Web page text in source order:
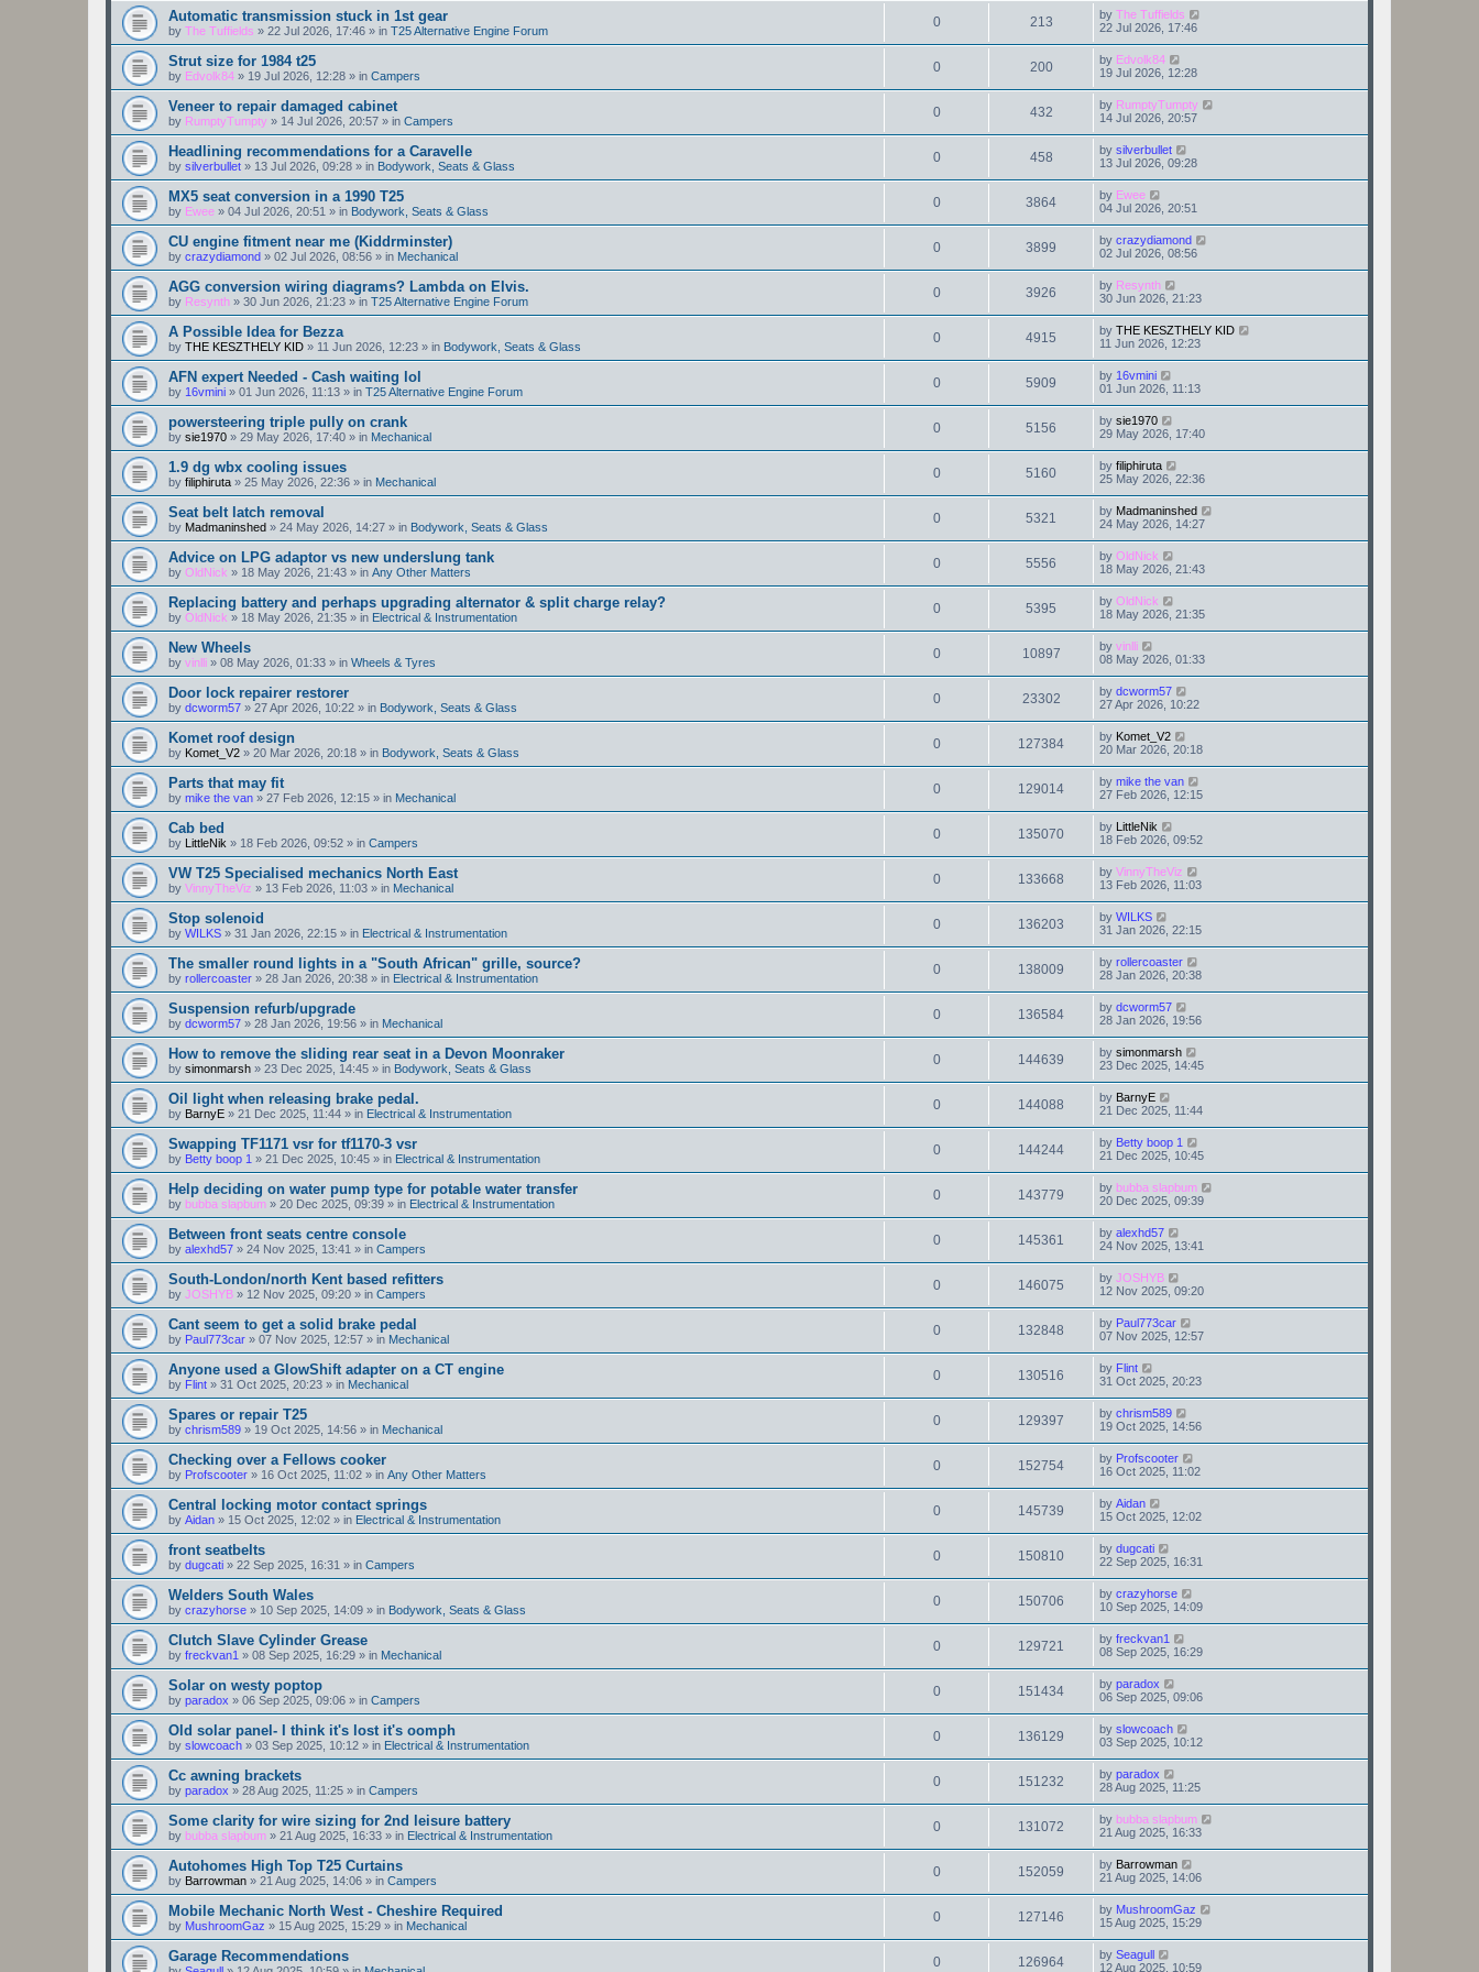
Automatic transmission stuck in 1st gear
by The Tuffields » 22 Jul 2026, 17:46 » in T25 Alternative Engine Forum
0 213 by The Tuffields
22 Jul 2026, 17:46
Strut size for 1984 t25
by Edvolk84 » 19 Jul 2026, 12:28 » in Campers
0 200 by Edvolk84
19 Jul 2026, 12:28
Veneer to repair damaged cabinet
by RumptyTumpty » 14 Jul 2026, 20:57 » in Campers
0 432 by RumptyTumpty
14 Jul 2026, 20:57
Headlining recommendations for a Caravelle
by silverbullet » 13 Jul 2026, 09:28 » in Bodywork, Seats & Glass
0 458 by silverbullet
13 Jul 2026, 09:28
MX5 seat conversion in a 1990 T25
by Ewee » 04 Jul 2026, 20:51 » in Bodywork, Seats & Glass
0 3864 by Ewee
04 Jul 2026, 20:51
CU engine fitment near me (Kiddrminster)
by crazydiamond » 02 Jul 2026, 08:56 » in Mechanical
0 3899 by crazydiamond
02 Jul 2026, 08:56
AGG conversion wiring diagrams? Lambda on Elvis.
by Resynth » 30 Jun 2026, 21:23 » in T25 Alternative Engine Forum
0 3926 by Resynth
30 Jun 2026, 21:23
A Possible Idea for Bezza
by THE KESZTHELY KID » 11 Jun 2026, 12:23 » in Bodywork, Seats & Glass
0 4915 by THE KESZTHELY KID
11 Jun 2026, 12:23
AFN expert Needed - Cash waiting lol
by 16vmini » 01 Jun 2026, 11:13 » in T25 Alternative Engine Forum
0 5909 by 16vmini
01 Jun 2026, 11:13
powersteering triple pully on crank
by sie1970 » 29 May 2026, 17:40 » in Mechanical
0 5156 by sie1970
29 May 2026, 17:40
1.9 dg wbx cooling issues
by filiphiruta » 25 May 2026, 22:36 » in Mechanical
0 5160 by filiphiruta
25 May 2026, 22:36
Seat belt latch removal
by Madmaninshed » 24 May 2026, 14:27 » in Bodywork, Seats & Glass
0 5321 by Madmaninshed
24 May 2026, 14:27
Advice on LPG adaptor vs new underslung tank
by OldNick » 18 May 2026, 21:43 » in Any Other Matters
0 5556 by OldNick
18 May 2026, 21:43
Replacing battery and perhaps upgrading alternator & split charge relay?
by OldNick » 18 May 2026, 21:35 » in Electrical & Instrumentation
0 5395 by OldNick
18 May 2026, 21:35
New Wheels
by vinlli » 08 May 2026, 01:33 » in Wheels & Tyres
0 10897 by vinlli
08 May 2026, 01:33
Door lock repairer restorer
by dcworm57 » 27 Apr 2026, 10:22 » in Bodywork, Seats & Glass
0 23302 by dcworm57
27 Apr 2026, 10:22
Komet roof design
by Komet_V2 » 20 Mar 2026, 20:18 » in Bodywork, Seats & Glass
0 127384 by Komet_V2
20 Mar 2026, 20:18
Parts that may fit
by mike the van » 27 Feb 2026, 12:15 » in Mechanical
0 129014 by mike the van
27 Feb 2026, 12:15
Cab bed
by LittleNik » 18 Feb 2026, 09:52 » in Campers
0 135070 by LittleNik
18 Feb 2026, 09:52
VW T25 Specialised mechanics North East
by VinnyTheViz » 13 Feb 2026, 11:03 » in Mechanical
0 133668 by VinnyTheViz
13 Feb 2026, 11:03
Stop solenoid
by WILKS » 31 Jan 2026, 22:15 » in Electrical & Instrumentation
0 136203 by WILKS
31 Jan 2026, 22:15
The smaller round lights in a "South African" grille, source?
by rollercoaster » 28 Jan 2026, 20:38 » in Electrical & Instrumentation
0 138009 by rollercoaster
28 Jan 2026, 20:38
Suspension refurb/upgrade
by dcworm57 » 28 Jan 2026, 19:56 » in Mechanical
0 136584 by dcworm57
28 Jan 2026, 19:56
How to remove the sliding rear seat in a Devon Moonraker
by simonmarsh » 23 Dec 2025, 14:45 » in Bodywork, Seats & Glass
0 144639 by simonmarsh
23 Dec 2025, 14:45
Oil light when releasing brake pedal.
by BarnyE » 21 Dec 2025, 11:44 » in Electrical & Instrumentation
0 144088 by BarnyE
21 Dec 2025, 11:44
Swapping TF1171 vsr for tf1170-3 vsr
by Betty boop 1 » 21 Dec 2025, 10:45 » in Electrical & Instrumentation
0 144244 by Betty boop 1
21 Dec 2025, 10:45
Help deciding on water pump type for potable water transfer
by bubba slapbum » 20 Dec 2025, 09:39 » in Electrical & Instrumentation
0 143779 by bubba slapbum
20 Dec 2025, 09:39
Between front seats centre console
by alexhd57 » 24 Nov 2025, 13:41 » in Campers
0 145361 by alexhd57
24 Nov 2025, 13:41
South-London/north Kent based refitters
by JOSHYB » 12 Nov 2025, 09:20 » in Campers
0 146075 by JOSHYB
12 Nov 2025, 09:20
Cant seem to get a solid brake pedal
by Paul773car » 07 Nov 2025, 12:57 » in Mechanical
0 132848 by Paul773car
07 Nov 2025, 12:57
Anyone used a GlowShift adapter on a CT engine
by Flint » 31 Oct 2025, 20:23 » in Mechanical
0 130516 by Flint
31 Oct 2025, 20:23
Spares or repair T25
by chrism589 » 19 Oct 2025, 14:56 » in Mechanical
0 129397 by chrism589
19 Oct 2025, 14:56
Checking over a Fellows cooker
by Profscooter » 16 Oct 2025, 11:02 » in Any Other Matters
0 152754 by Profscooter
16 Oct 2025, 11:02
Central locking motor contact springs
by Aidan » 15 Oct 2025, 12:02 » in Electrical & Instrumentation
0 145739 by Aidan
15 Oct 2025, 12:02
front seatbelts
by dugcati » 22 Sep 2025, 16:31 » in Campers
0 150810 by dugcati
22 Sep 2025, 16:31
Welders South Wales
by crazyhorse » 10 Sep 2025, 14:09 » in Bodywork, Seats & Glass
0 150706 by crazyhorse
10 Sep 2025, 14:09
Clutch Slave Cylinder Grease
by freckvan1 » 08 Sep 2025, 16:29 » in Mechanical
0 129721 by freckvan1
08 Sep 2025, 16:29
Solar on westy poptop
by paradox » 06 Sep 2025, 09:06 » in Campers
0 151434 by paradox
06 Sep 2025, 09:06
Old solar panel- I think it's lost it's oomph
by slowcoach » 03 Sep 2025, 10:12 » in Electrical & Instrumentation
0 136129 by slowcoach
03 Sep 2025, 10:12
Cc awning brackets
by paradox » 28 Aug 2025, 11:25 » in Campers
0 151232 by paradox
28 Aug 2025, 11:25
Some clarity for wire sizing for 2nd leisure battery
by bubba slapbum » 21 Aug 2025, 16:33 » in Electrical & Instrumentation
0 131072 by bubba slapbum
21 Aug 2025, 16:33
Autohomes High Top T25 Curtains
by Barrowman » 21 Aug 2025, 14:06 » in Campers
0 152059 by Barrowman
21 Aug 2025, 14:06
Mobile Mechanic North West - Cheshire Required
by MushroomGaz » 15 Aug 2025, 15:29 » in Mechanical
0 127146 by MushroomGaz
15 Aug 2025, 15:29
Garage Recommendations 0 126964 by Seagull
12 Aug 2025, 10:59